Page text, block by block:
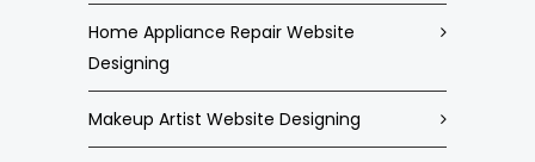
Home Appliance Repair Website
Designing
Makeup Artist Website Designing